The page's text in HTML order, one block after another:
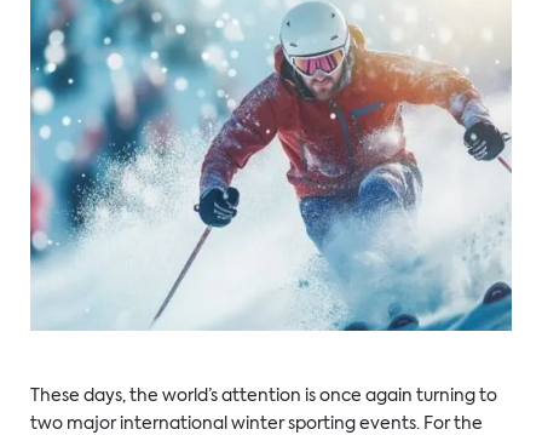
These days, the world’s attention is once again turning to
two major international winter sporting events. For the